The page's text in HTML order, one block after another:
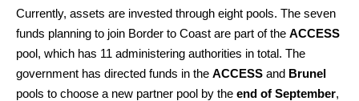
Currently, assets are invested through eight pools. The seven
funds planning to join Border to Coast are part of the ACCESS
pool, which has 11 administering authorities in total. The
government has directed funds in the ACCESS and Brunel
pools to choose a new partner pool by the end of September,